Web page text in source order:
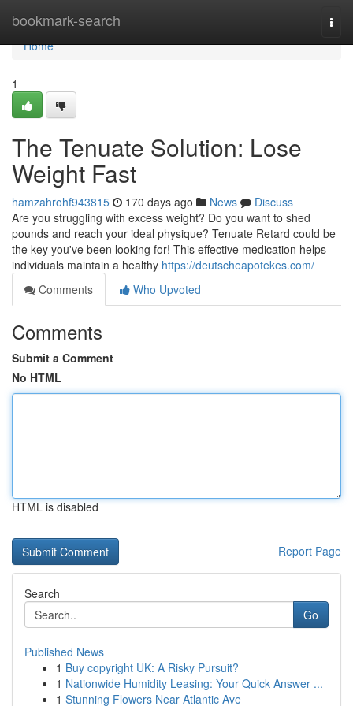
bookmark-search
Home
Home
1
The Tenuate Solution: Lose
Weight Fast
hamzahrohf943815 170 days ago News
Discuss
Are you struggling with excess weight? Do you want to shed
pounds and reach your ideal physique? Tenuate Retard could be
the key you've been looking for! This effective medication helps
individuals maintain a healthy https://deutscheapotekes.com/
Comments
Who Upvoted
Comments
Submit a Comment
No HTML
HTML is disabled
Report Page
Search
Go
Published News
1 Buy copyright UK: A Risky Pursuit?
1 Nationwide Humidity Leasing: Your Quick Answer ...
1 Stunning Flowers Near Atlantic Ave